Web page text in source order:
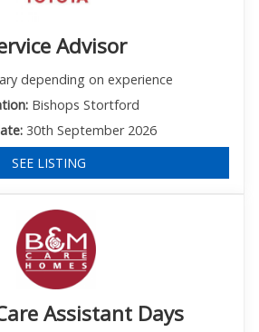
Advisor
depending on experience
Bishops Stortford
30th September 2026
SEE LISTING
Assistant Days